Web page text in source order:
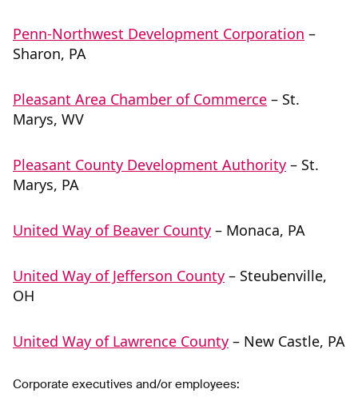
Penn-Northwest Development Corporation –
Sharon, PA
Pleasant Area Chamber of Commerce – St.
Marys, WV
Pleasant County Development Authority – St.
Marys, PA
United Way of Beaver County – Monaca, PA
United Way of Jefferson County – Steubenville,
OH
United Way of Lawrence County – New Castle, PA
Corporate executives and/or employees: